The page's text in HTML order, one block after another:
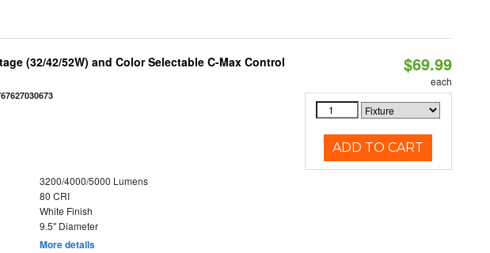
(32/42/52W) and Color Selectable C-Max Control
3200/4000/5000 Lumens
80 CRI
White Finish
9.5" Diameter
More details
$69.99
each
ADD TO CART